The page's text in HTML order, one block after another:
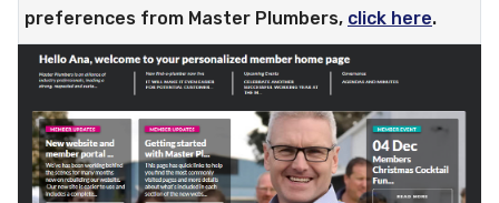
preferences from Master Plumbers, click here.